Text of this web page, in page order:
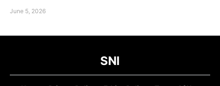
June 5, 2026
SNI